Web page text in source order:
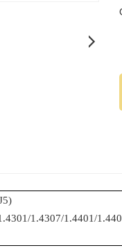
1.4307/1.4401/